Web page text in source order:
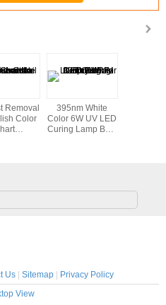
Removal
Color
395nm White
Color 6W UV LED
Curing Lamp Bulb
Us| Sitemap|
Privacy Policy
View